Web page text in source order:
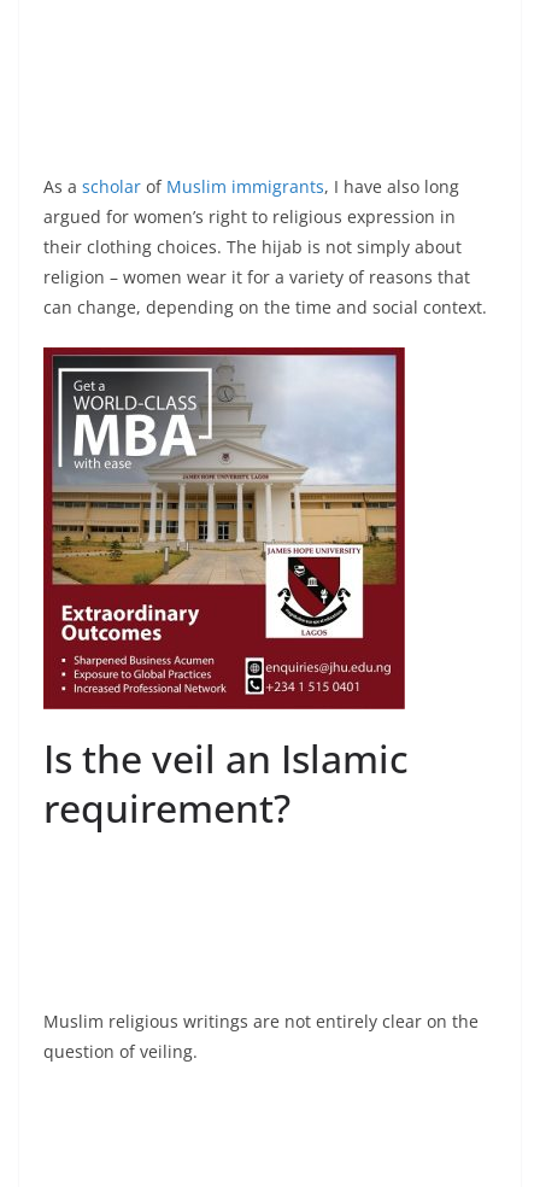
As a scholar of Muslim immigrants, I have also long
argued for women’s right to religious expression in
their clothing choices. The hijab is not simply about
religion – women wear it for a variety of reasons that
can change, depending on the time and social context.
Is the veil an Islamic
requirement?
Muslim religious writings are not entirely clear on the
question of veiling.